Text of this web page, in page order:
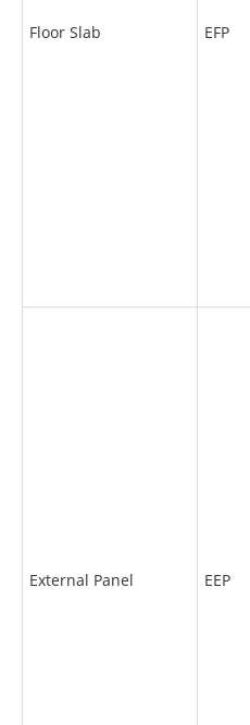
Floor Slab EFP
External Panel EEP